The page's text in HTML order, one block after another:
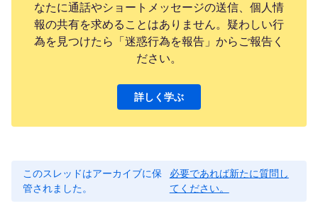
なたに通話やショートメッセージの送信、個人情
報の共有を求めることはありません。疑わしい行
為を見つけたら「迷惑行為を報告」からご報告く
ださい。
詳しく学ぶ
このスレッドはアーカイブに保
管されました。
必要であれば新たに質問し
てください。